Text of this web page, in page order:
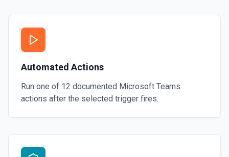
Automated Actions
Run one of 12 documented Microsoft Teams
actions after the selected trigger fires.